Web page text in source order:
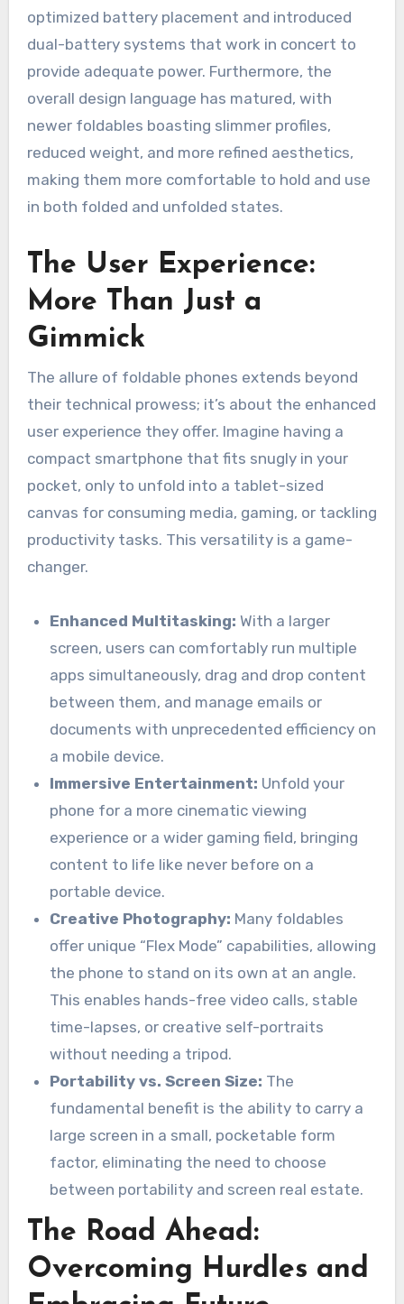
optimized battery placement and introduced
dual-battery systems that work in concert to
provide adequate power. Furthermore, the
overall design language has matured, with
newer foldables boasting slimmer profiles,
reduced weight, and more refined aesthetics,
making them more comfortable to hold and use
in both folded and unfolded states.
The User Experience:
More Than Just a
Gimmick
The allure of foldable phones extends beyond
their technical prowess; it’s about the enhanced
user experience they offer. Imagine having a
compact smartphone that fits snugly in your
pocket, only to unfold into a tablet-sized
canvas for consuming media, gaming, or tackling
productivity tasks. This versatility is a game-
changer.
Enhanced Multitasking: With a larger
screen, users can comfortably run multiple
apps simultaneously, drag and drop content
between them, and manage emails or
documents with unprecedented efficiency on
a mobile device.
Immersive Entertainment: Unfold your
phone for a more cinematic viewing
experience or a wider gaming field, bringing
content to life like never before on a
portable device.
Creative Photography: Many foldables
offer unique “Flex Mode” capabilities, allowing
the phone to stand on its own at an angle.
This enables hands-free video calls, stable
time-lapses, or creative self-portraits
without needing a tripod.
Portability vs. Screen Size: The
fundamental benefit is the ability to carry a
large screen in a small, pocketable form
factor, eliminating the need to choose
between portability and screen real estate.
The Road Ahead:
Overcoming Hurdles and